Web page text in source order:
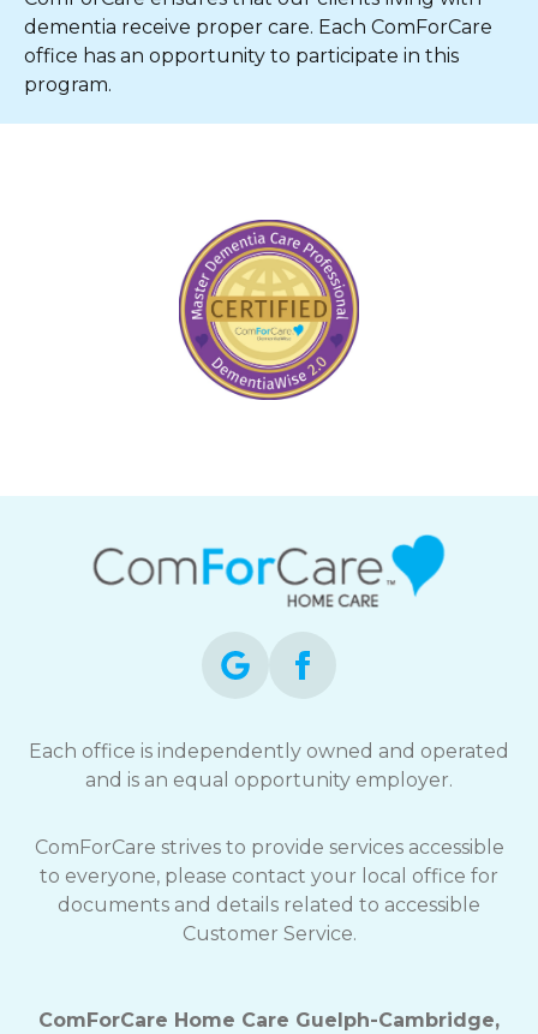
dementia receive proper care. Each ComForCare
office has an opportunity to participate in this
program.
Each office is independently owned and operated
and is an equal opportunity employer.
ComForCare strives to provide services accessible
to everyone, please contact your local office for
documents and details related to accessible
Customer Service.
ComForCare Home Care Guelph-Cambridge,